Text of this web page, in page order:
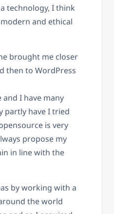
technology, I think
and ethical
brought me closer
then to WordPress
I have many
partly have I tried
is very
propose my
in line with the
by working with a
the world